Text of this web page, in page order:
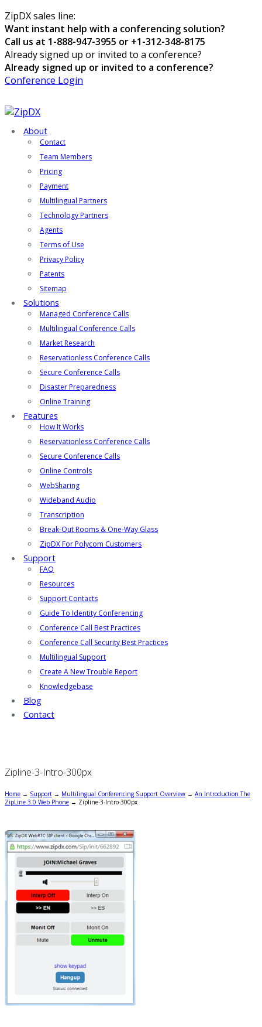
ZipDX sales line:
Want instant help with a conferencing solution?
Call us at 1-888-947-3955 or +1-312-348-8175
Already signed up or invited to a conference?
Already signed up or invited to a conference?
Conference Login
About
Contact
Team Members
Pricing
Payment
Multilingual Partners
Technology Partners
Agents
Terms of Use
Privacy Policy
Patents
Sitemap
Solutions
Managed Conference Calls
Multilingual Conference Calls
Market Research
Reservationless Conference Calls
Secure Conference Calls
Disaster Preparedness
Online Training
Features
How It Works
Reservationless Conference Calls
Secure Conference Calls
Online Controls
WebSharing
Wideband Audio
Transcription
Break-Out Rooms & One-Way Glass
ZipDX For Polycom Customers
Support
FAQ
Resources
Support Contacts
Guide To Identity Conferencing
Conference Call Best Practices
Conference Call Security Best Practices
Multilingual Support
Create A New Trouble Report
Knowledgebase
Blog
Contact
Zipline-3-Intro-300px
Home → Support → Multilingual Conferencing Support Overview → An Introduction The
ZipLine 3.0 Web Phone → Zipline-3-Intro-300px